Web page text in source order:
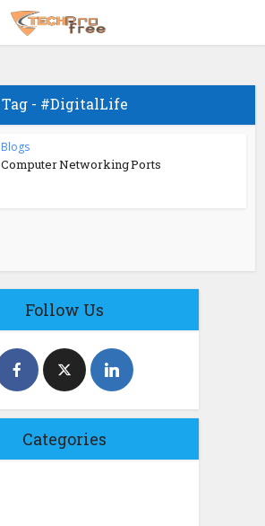
Tag - #DigitalLife
Blogs
Computer Networking Ports
Follow Us
Categories